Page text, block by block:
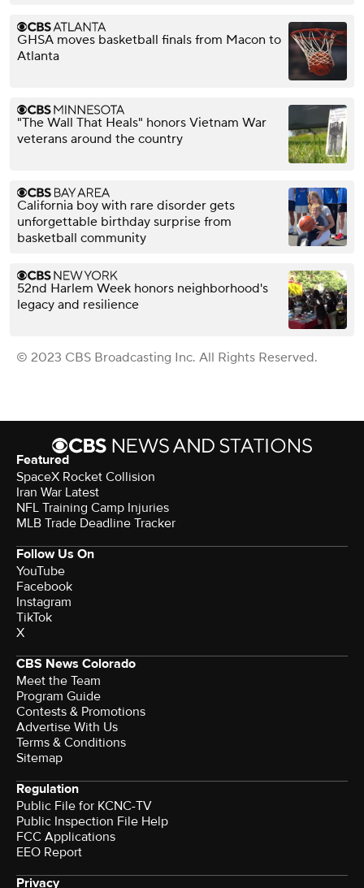
GHSA moves basketball finals from Macon to
Atlanta
"The Wall That Heals" honors Vietnam War
veterans around the country
California boy with rare disorder gets
unforgettable birthday surprise from
basketball community
52nd Harlem Week honors neighborhood's
legacy and resilience
© 2023 CBS Broadcasting Inc. All Rights Reserved.
Featured
SpaceX Rocket Collision
Iran War Latest
NFL Training Camp Injuries
MLB Trade Deadline Tracker
Follow Us On
YouTube
Facebook
Instagram
TikTok
X
CBS News Colorado
Meet the Team
Program Guide
Contests & Promotions
Advertise With Us
Terms & Conditions
Sitemap
Regulation
Public File for KCNC-TV
Public Inspection File Help
FCC Applications
EEO Report
Privacy